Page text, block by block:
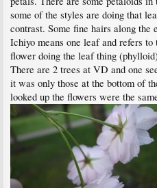
some of the styles are doing that
contrast. Some fine hairs along
Ichiyo means one leaf and refers
flower doing the leaf thing
There are 2 trees at VD and one
it was only those at the bottom of
looked up the flowers were the